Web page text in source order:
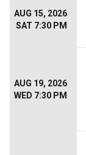
AUG 15, 2026
SAT 7:30 PM
AUG 19, 2026
WED 7:30 PM